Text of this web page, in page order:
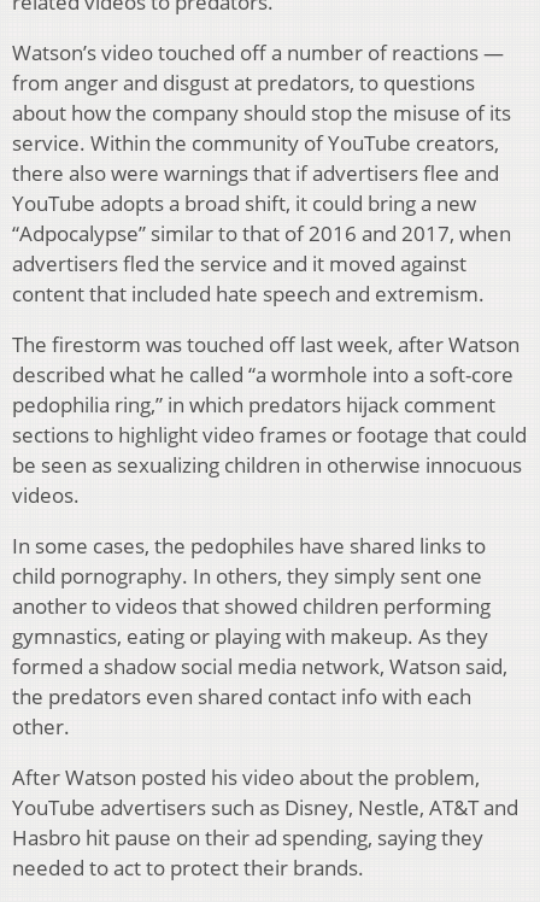
Watson’s video touched off a number of reactions —
from anger and disgust at predators, to questions
about how the company should stop the misuse of its
service. Within the community of YouTube creators,
there also were warnings that if advertisers flee and
YouTube adopts a broad shift, it could bring a new
“Adpocalypse” similar to that of 2016 and 2017, when
advertisers fled the service and it moved against
content that included hate speech and extremism.
The firestorm was touched off last week, after Watson
described what he called “a wormhole into a soft-core
pedophilia ring,” in which predators hijack comment
sections to highlight video frames or footage that could
be seen as sexualizing children in otherwise innocuous
videos.
In some cases, the pedophiles have shared links to
child pornography. In others, they simply sent one
another to videos that showed children performing
gymnastics, eating or playing with makeup. As they
formed a shadow social media network, Watson said,
the predators even shared contact info with each
other.
After Watson posted his video about the problem,
YouTube advertisers such as Disney, Nestle, AT&T and
Hasbro hit pause on their ad spending, saying they
needed to act to protect their brands.